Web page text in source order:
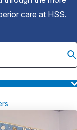
care at HSS.